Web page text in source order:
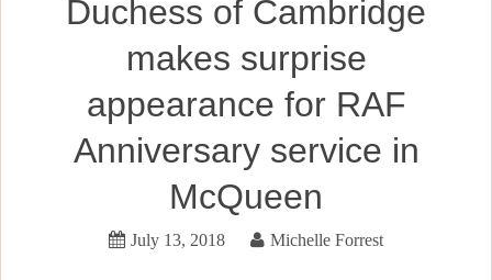
Duchess of Cambridge
makes surprise
appearance for RAF
Anniversary service in
McQueen
July 13, 2018 Michelle Forrest